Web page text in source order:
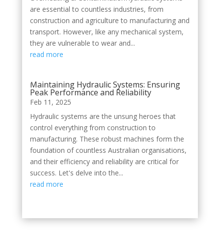
are essential to countless industries, from
construction and agriculture to manufacturing and
transport. However, like any mechanical system,
they are vulnerable to wear and...
read more
Maintaining Hydraulic Systems: Ensuring
Peak Performance and Reliability
Feb 11, 2025
Hydraulic systems are the unsung heroes that
control everything from construction to
manufacturing. These robust machines form the
foundation of countless Australian organisations,
and their efficiency and reliability are critical for
success. Let's delve into the...
read more